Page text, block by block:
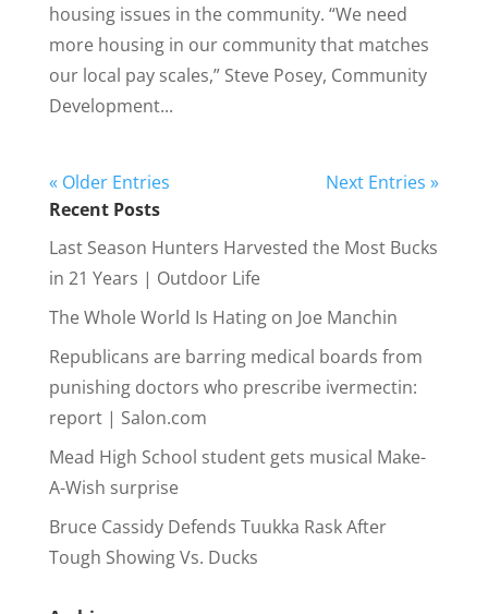
housing issues in the community. “We need
more housing in our community that matches
our local pay scales,” Steve Posey, Community
Development...
« Older Entries
Next Entries »
Recent Posts
Last Season Hunters Harvested the Most Bucks
in 21 Years | Outdoor Life
The Whole World Is Hating on Joe Manchin
Republicans are barring medical boards from
punishing doctors who prescribe ivermectin:
report | Salon.com
Mead High School student gets musical Make-
A-Wish surprise
Bruce Cassidy Defends Tuukka Rask After
Tough Showing Vs. Ducks